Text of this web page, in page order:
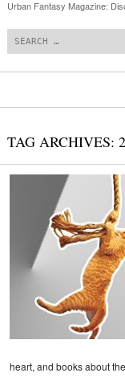
Urban Fantasy Magazine:
TAG ARCHIVES:
heart, and books about